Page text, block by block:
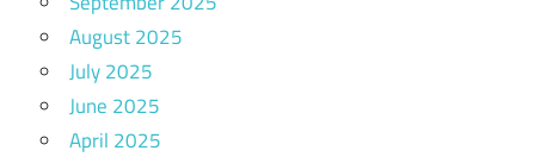
August 2025
July 2025
June 2025
April 2025